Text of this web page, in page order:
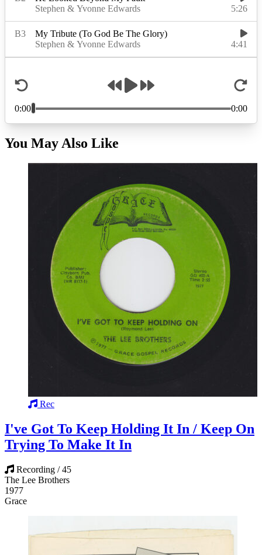
You May Also Like
Rec
I've Got To Keep Holding It In / Keep On
Trying To Make It In
Recording / 45
The Lee Brothers
1977
Grace